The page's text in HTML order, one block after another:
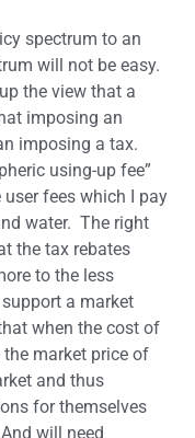
spectrum to an
will not be easy.
the view that a
imposing an
imposing a tax.
using-up fee”
fees which I pay
water. The right
the tax rebates
to the less
a market
when the cost of
market price of
and thus
for themselves
will need